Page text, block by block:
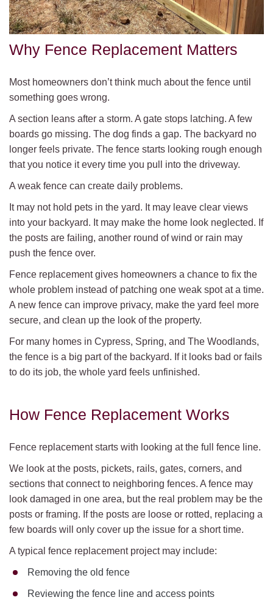
Why Fence Replacement Matters
Most homeowners don’t think much about the fence until
something goes wrong.
A section leans after a storm. A gate stops latching. A few
boards go missing. The dog finds a gap. The backyard no
longer feels private. The fence starts looking rough enough
that you notice it every time you pull into the driveway.
A weak fence can create daily problems.
It may not hold pets in the yard. It may leave clear views
into your backyard. It may make the home look neglected. If
the posts are failing, another round of wind or rain may
push the fence over.
Fence replacement gives homeowners a chance to fix the
whole problem instead of patching one weak spot at a time.
A new fence can improve privacy, make the yard feel more
secure, and clean up the look of the property.
For many homes in Cypress, Spring, and The Woodlands,
the fence is a big part of the backyard. If it looks bad or fails
to do its job, the whole yard feels unfinished.
How Fence Replacement Works
Fence replacement starts with looking at the full fence line.
We look at the posts, pickets, rails, gates, corners, and
sections that connect to neighboring fences. A fence may
look damaged in one area, but the real problem may be the
posts or framing. If the posts are loose or rotted, replacing a
few boards will only cover up the issue for a short time.
A typical fence replacement project may include:
Removing the old fence
Reviewing the fence line and access points